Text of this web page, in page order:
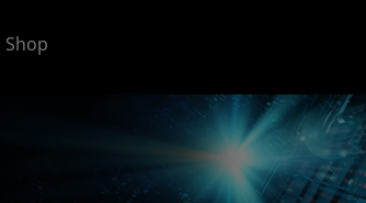
Shop